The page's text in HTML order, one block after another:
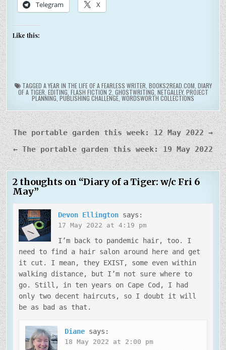
Telegram X
Like this:
TAGGED A YEAR IN THE LIFE OF A FEARLESS WRITER BOOKS2READ.COM DIARY
OF A TIGER EDITING FLASH FICTION 2 GHOSTWRITING NETGALLEY, PROJECT
PLANNING PUBLISHING CHALLENGE WORDSWORTH COLLECTIONS
Post
navigation
The portable garden this week: 12 May 2022 →
← The portable garden this week: 19 May 2022
2 thoughts on “Diary of a Tiger: w/c Fri 6
May”
Devon Ellington says:
17 May 2022 at 4:19 pm
I’m back to pandemic hair, too. I
need to find a hair salon around here and get
it cut. I mean, they EXIST, some even within
walking distance, but I’m not sure where to
go. Still, in ten years on Cape Cod, I had
only two decent haircuts, so I doubt it will
be as bad as that.
Diane says:
18 May 2022 at 2:00 pm